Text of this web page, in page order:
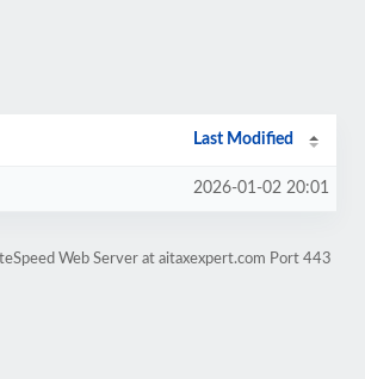
Last Modified
2026-01-02 20:01
Web Server at aitaxexpert.com Port 443